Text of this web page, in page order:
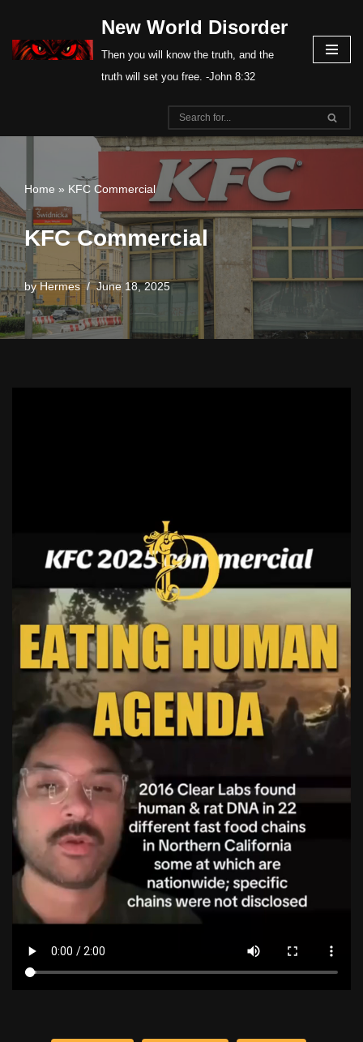
Skip
New World Disorder
Then you will know the truth, and the
truth will set you free. -John 8:32
Home » KFC Commercial
KFC Commercial
byHermes June 18, 2025